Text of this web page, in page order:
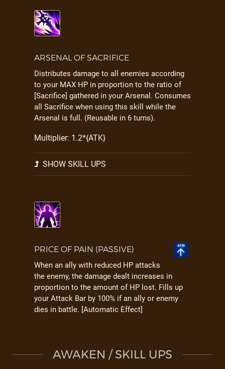
ARSENAL OF SACRIFICE
Distributes damage to all enemies according
to your MAX HP in proportion to the ratio of
[Sacrifice] gathered in your Arsenal. Consumes
all Sacrifice when using this skill while the
Arsenal is full. (Reusable in 6 turns).
Multiplier: 1.2*{ATK}
SHOW SKILL UPS
PRICE OF PAIN (PASSIVE)
When an ally with reduced HP attacks
the enemy, the damage dealt increases in
proportion to the amount of HP lost. Fills up
your Attack Bar by 100% if an ally or enemy
dies in battle. [Automatic Effect]
AWAKEN / SKILL UPS